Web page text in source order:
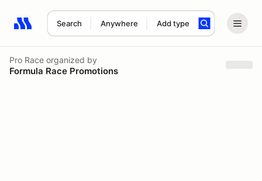
Search Anywhere Add type
Search results: No search term
Pro Race organized by
Formula Race Promotions